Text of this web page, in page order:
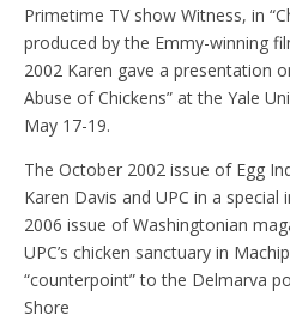
Primetime TV show Witness, in
produced by the Emmy-winning
2002 Karen gave a presentation
Abuse of Chickens” at the Yale
May 17-19.
The October 2002 issue of Egg
Karen Davis and UPC in a
2006 issue of Washingtonian
UPC’s chicken sanctuary in
“counterpoint” to the Delmarva
Shore